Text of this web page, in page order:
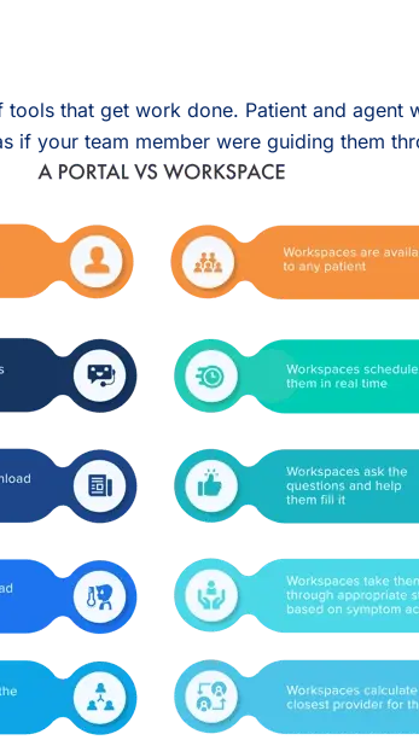
that get work done. Patient and agent
if your team member were guiding them